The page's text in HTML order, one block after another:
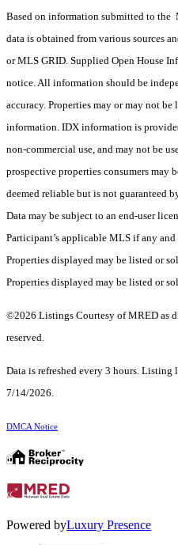
Based on information submitted to
data is obtained from various sources
or MLS GRID. Supplied Open House
notice. All information should be
accuracy. Properties may or may not
information. IDX information is
non-commercial use, and may not be
prospective properties consumers may
deemed reliable but is not guaranteed
Data may be subject to an end-user
Participant’s applicable MLS if any
Properties displayed may be listed or
Properties displayed may be listed or
©2026 Listings Courtesy of MRED as
reserved.
Data is refreshed every 3 hours.
7/14/2026.
DMCA Notice
Powered byLuxury Presence